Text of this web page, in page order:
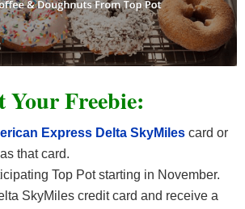
Your Freebie:
Express Delta SkyMiles card or
that card.
Top Pot starting in November.
SkyMiles credit card and receive a